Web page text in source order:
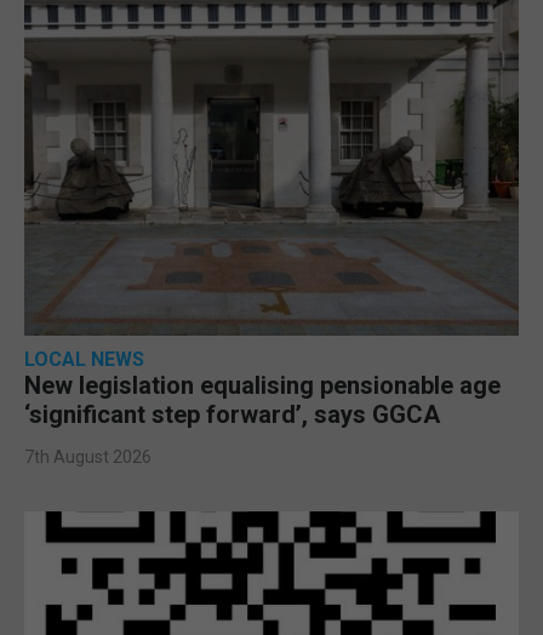
LOCAL NEWS
New legislation equalising pensionable age
‘significant step forward’, says GGCA
7th August 2026